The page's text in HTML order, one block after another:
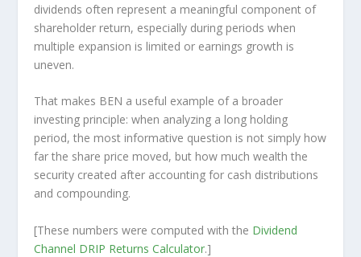
dividends often represent a meaningful component of
shareholder return, especially during periods when
multiple expansion is limited or earnings growth is
uneven.
That makes BEN a useful example of a broader
investing principle: when analyzing a long holding
period, the most informative question is not simply how
far the share price moved, but how much wealth the
security created after accounting for cash distributions
and compounding.
[These numbers were computed with the Dividend
Channel DRIP Returns Calculator.]